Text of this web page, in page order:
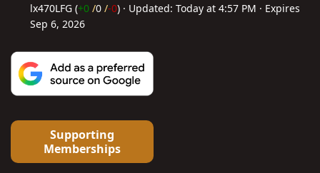
lx470LFG (+0 /0 /-0) Updated: Today at 4:57 PM
Expires
Sep 6, 2026
Supporting
Memberships